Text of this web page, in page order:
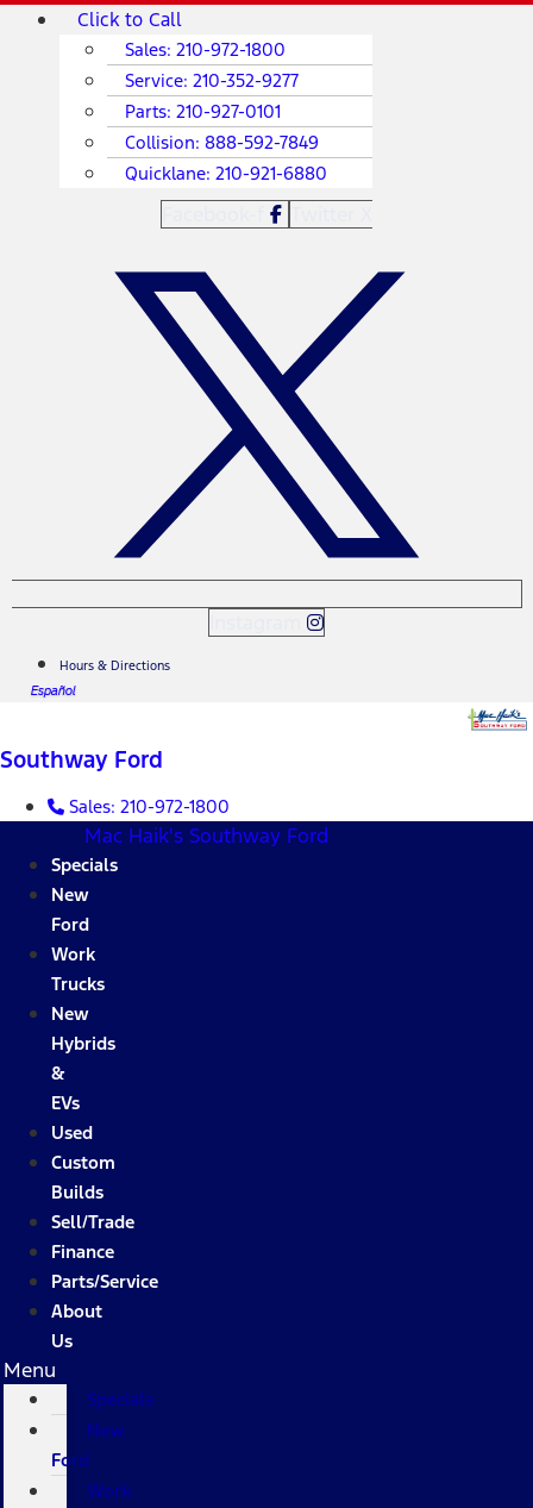
SkipMain
Click to Call
Sales: 210-972-1800
Service: 210-352-9277
Parts: 210-927-0101
Collision: 888-592-7849
Quicklane: 210-921-6880
Hours & Directions
Español
Southway Ford
Sales: 210-972-1800
Mac Haik's Southway Ford
Specials
New
Ford
Work
Trucks
New
Hybrids
&
EVs
Used
Custom
Builds
Sell/Trade
Finance
Parts/Service
About
Us
Menu
Specials
New
Ford
Work